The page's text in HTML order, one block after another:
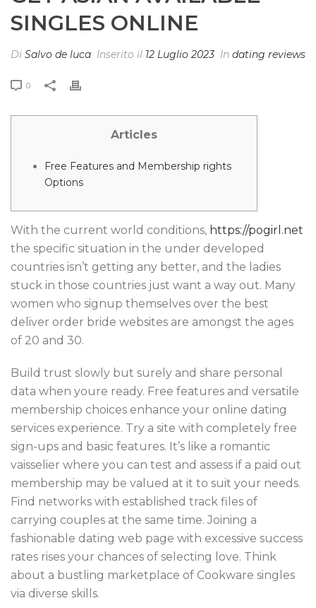
SINGLES ONLINE
Di Salvo de luca Inserito il 12 Luglio 2023 In dating reviews
0
Articles
Free Features and Membership rights
Options
With the current world conditions, https://pogirl.net
the specific situation in the under developed
countries isn’t getting any better, and the ladies
stuck in those countries just want a way out. Many
women who signup themselves over the best
deliver order bride websites are amongst the ages
of 20 and 30.
Build trust slowly but surely and share personal
data when youre ready. Free features and versatile
membership choices enhance your online dating
services experience. Try a site with completely free
sign-ups and basic features. It’s like a romantic
vaisselier where you can test and assess if a paid out
membership may be valued at it to suit your needs.
Find networks with established track files of
carrying couples at the same time. Joining a
fashionable dating web page with excessive success
rates rises your chances of selecting love. Think
about a bustling marketplace of Cookware singles
via diverse skills.